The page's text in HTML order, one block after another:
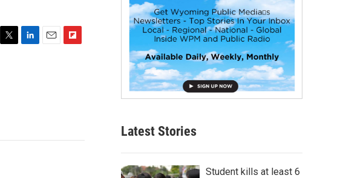
Latest Stories
Student kills at least 6